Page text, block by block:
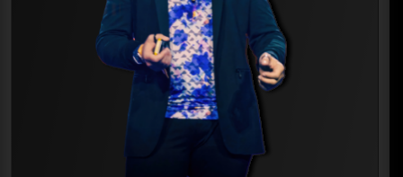
ARE YOU READY FOR
TRUE, LASTING TRANSFORMATION?